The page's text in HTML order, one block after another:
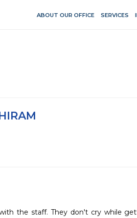
ABOUT OUR OFFICE SERVICES
the staff. They don't cry while